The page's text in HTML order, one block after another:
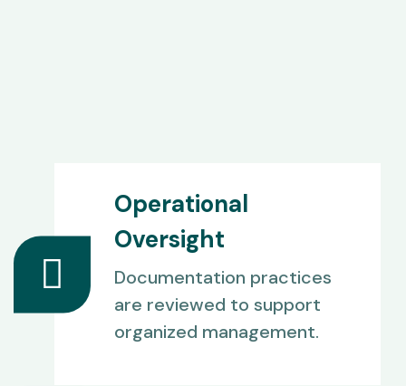
Operational
Oversight
Documentation practices
are reviewed to support
organized management.